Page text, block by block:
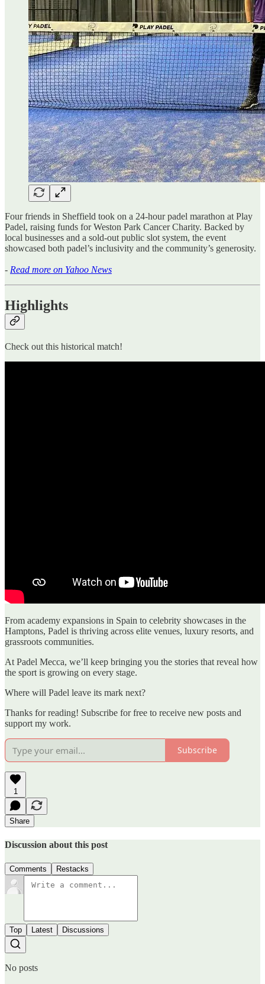
Four friends in Sheffield took on a 24-hour padel marathon at Play
Padel, raising funds for Weston Park Cancer Charity. Backed by
local businesses and a sold-out public slot system, the event
showcased both padel’s inclusivity and the community’s generosity.
- Read more on Yahoo News
Highlights
Check out this historical match!
From academy expansions in Spain to celebrity showcases in the
Hamptons, Padel is thriving across elite venues, luxury resorts, and
grassroots communities.
At Padel Mecca, we’ll keep bringing you the stories that reveal how
the sport is growing on every stage.
Where will Padel leave its mark next?
Thanks for reading! Subscribe for free to receive new posts and
support my work.
Subscribe
1
Share
Discussion about this post
Comments Restacks
Top Latest Discussions
No posts